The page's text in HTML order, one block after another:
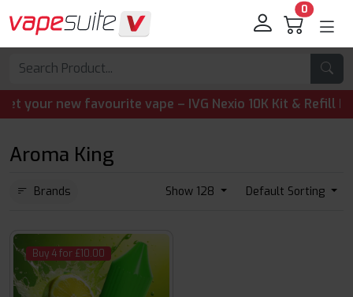
0
your new favourite vape – IVG Nexio 10K Kit & Refill
Aroma King
Brands Show 128 Default Sorting
Buy 4 for £10.00